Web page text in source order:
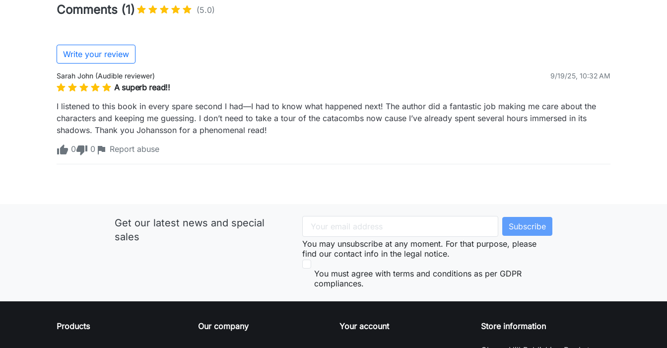
Comments (1) (5.0)
Write your review
Sarah John (Audible reviewer) 9/19/25, 10:32 AM
A superb read!!
I listened to this book in every spare second I had—I had to know what happened next! The author did a fantastic job making me care about the
characters and keeping me guessing. I don’t need to take a tour of the catacombs now cause I’ve already spent several hours immersed in its
shadows. Thank you Johansson for a phenomenal read!
0
0 Report abuse
Get our latest news and special
sales
You may unsubscribe at any moment. For that purpose, please
find our contact info in the legal notice.
You must agree with terms and conditions as per GDPR
compliances.
Products Our company Your account Store information